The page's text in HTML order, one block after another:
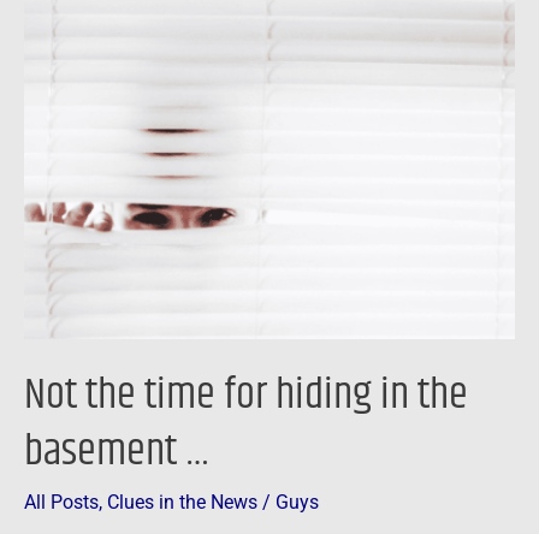
Not the time for hiding in the
basement …
All Posts, Clues in the News / Guys
time
the
basement